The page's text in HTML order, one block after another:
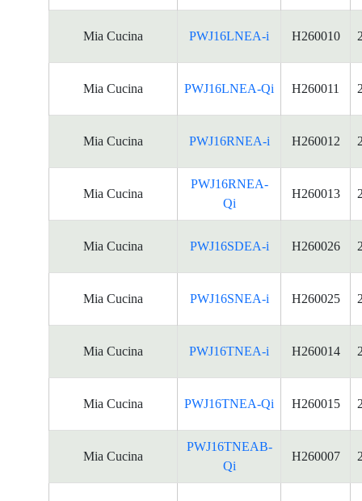
Mia Cucina PWJ16LNEA-i H260010
Mia Cucina PWJ16LNEA-Qi H260011
Mia Cucina PWJ16RNEA-i H260012
Mia Cucina
PWJ16RNEA-
Qi
H260013
Mia Cucina PWJ16SDEA-i H260026
Mia Cucina PWJ16SNEA-i H260025
Mia Cucina PWJ16TNEA-i H260014
Mia Cucina PWJ16TNEA-Qi H260015
Mia Cucina
PWJ16TNEAB-
Qi
H260007